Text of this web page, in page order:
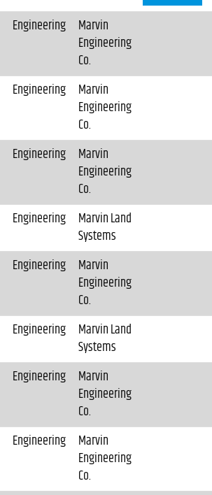
Engineering
Marvin
Engineering
Co.
Engineering
Marvin
Engineering
Co.
Engineering
Marvin
Engineering
Co.
Engineering
Marvin Land
Systems
Engineering
Marvin
Engineering
Co.
Engineering
Marvin Land
Systems
Engineering
Marvin
Engineering
Co.
Engineering
Marvin
Engineering
Co.